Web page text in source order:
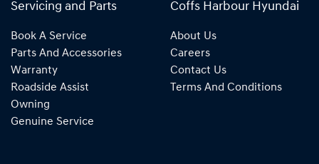
Servicing and Parts
Book A Service
Parts And Accessories
Warranty
Roadside Assist
Owning
Genuine Service
Coffs Harbour Hyundai
About Us
Careers
Contact Us
Terms And Conditions